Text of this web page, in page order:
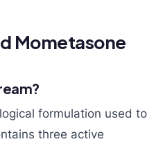
Mometasone
formulation used to
three active